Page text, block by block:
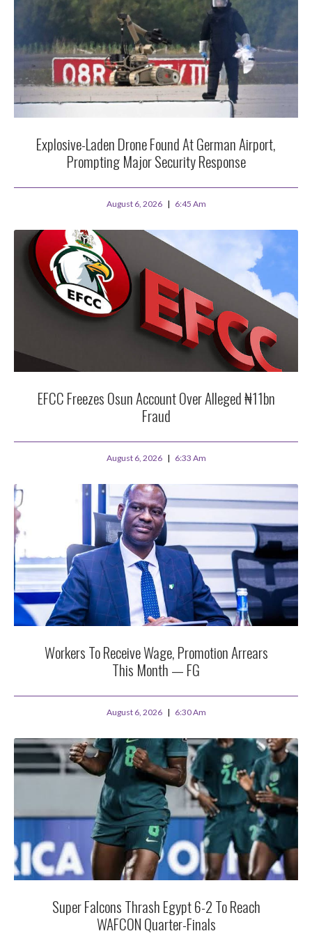
Explosive-Laden Drone Found At German Airport,
Prompting Major Security Response
August 6, 2026 6:45 Am
EFCC Freezes Osun Account Over Alleged ₦11bn
Fraud
August 6, 2026 6:33 Am
Workers To Receive Wage, Promotion Arrears
This Month — FG
August 6, 2026 6:30 Am
Super Falcons Thrash Egypt 6-2 To Reach
WAFCON Quarter-Finals